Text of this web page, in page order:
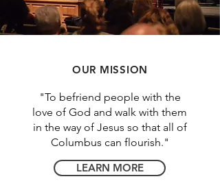
OUR MISSION
"To befriend people with the
love of God and walk with them
in the way of Jesus so that all of
Columbus can flourish."
LEARN MORE